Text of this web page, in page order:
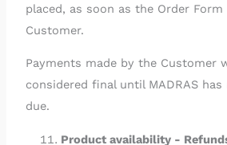
placed, as soon as the Order
Customer.
Payments made by the Customer
considered final until MADRAS
due.
Product availability -